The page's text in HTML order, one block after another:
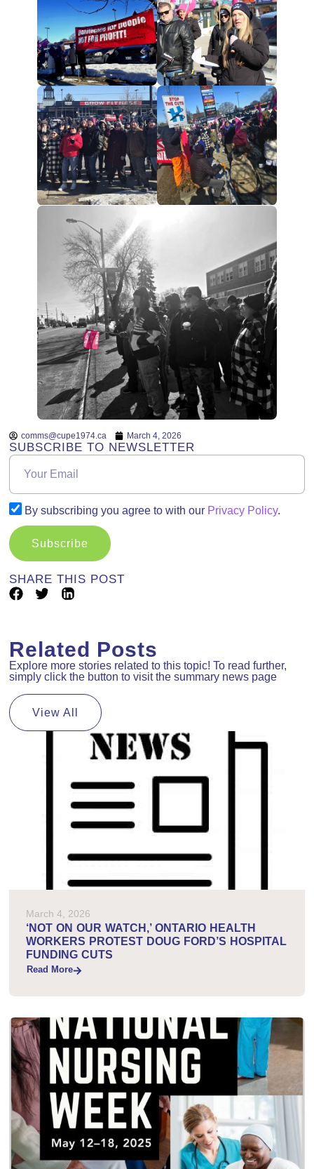
comms@cupe1974.ca March 4, 2026
SUBSCRIBE TO NEWSLETTER
By subscribing you agree to with our Privacy Policy.
Subscribe
SHARE THIS POST
Related Posts
Explore more stories related to this topic! To read further,
simply click the button to visit the summary news page
View All
March 4, 2026
‘NOT ON OUR WATCH,’ ONTARIO HEALTH
WORKERS PROTEST DOUG FORD’S HOSPITAL
FUNDING CUTS
Read More